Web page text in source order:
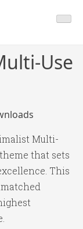
Use
Multi-
that sets
This